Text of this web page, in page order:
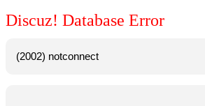
Discuz! Database Error
(2002) notconnect